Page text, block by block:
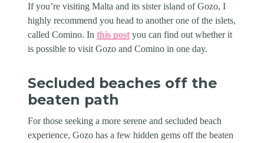
If you’re visiting Malta and its sister island of Gozo, I
highly recommend you head to another one of the islets,
called Comino. Inthis post you can find out whether it
is possible to visit Gozo and Comino in one day.
Secluded beaches off the
beaten path
For those seeking a more serene and secluded beach
experience, Gozo has a few hidden gems off the beaten